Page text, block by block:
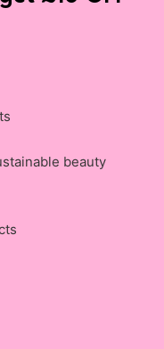
beauty